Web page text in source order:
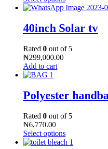
40inch Solar tv
Rated 0 out of 5
₦299,000.00
Add to cart
Polyester
Rated 0 out of 5
₦6,770.00
Select options